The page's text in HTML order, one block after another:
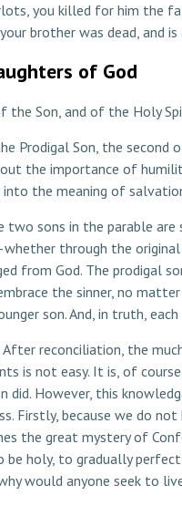
you killed for him the
brother was dead, and
of God
Son, and of the Holy
Prodigal Son, the
the importance of
into the meaning of
sons in the parable are
through the
from God. The prodigal
the sinner, no
son. And, in truth,
reconciliation, the
is not easy. It is, of
did. However, this
Firstly, because we do
the great mystery of
be holy, to gradually
would anyone seek to